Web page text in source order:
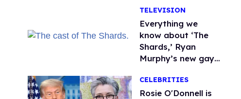
TELEVISION
Everything we
know about ‘The
Shards,’ Ryan
Murphy’s new gay
CELEBRITIES
Rosie O'Donnell is